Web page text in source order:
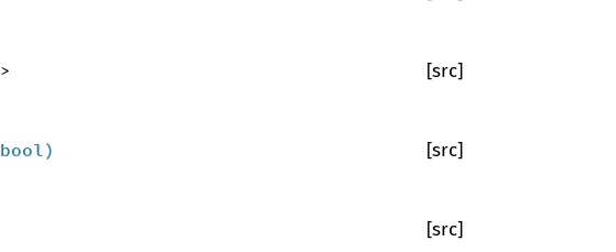
> [src]
bool ) [src]
[src]